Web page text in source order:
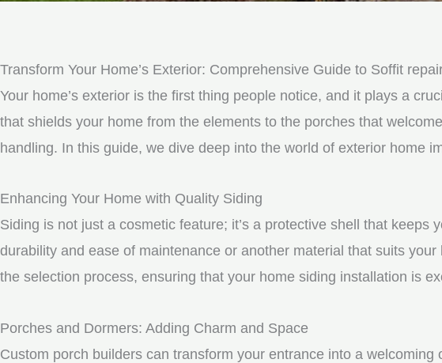
Transform Your Home’s Exterior: Comprehensive Guide to Soffit
Your home’s exterior is the first thing people notice, and it plays a
that shields your home from the elements to the porches that
handling. In this guide, we dive deep into the world of exterior home
Enhancing Your Home with Quality Siding
Siding is not just a cosmetic feature; it’s a protective shell that
durability and ease of maintenance or another material that suits
the selection process, ensuring that your home siding installation is
Porches and Dormers: Adding Charm and Space
Custom porch builders can transform your entrance into a